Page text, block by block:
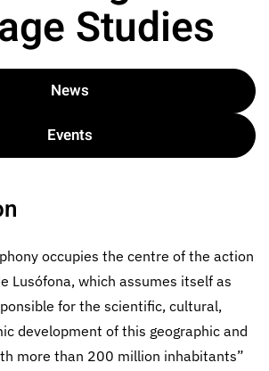
Studies
News
Events
occupies the centre of the action
Lusófona, which assumes itself as
for the scientific, cultural,
development of this geographic and
more than 200 million inhabitants”